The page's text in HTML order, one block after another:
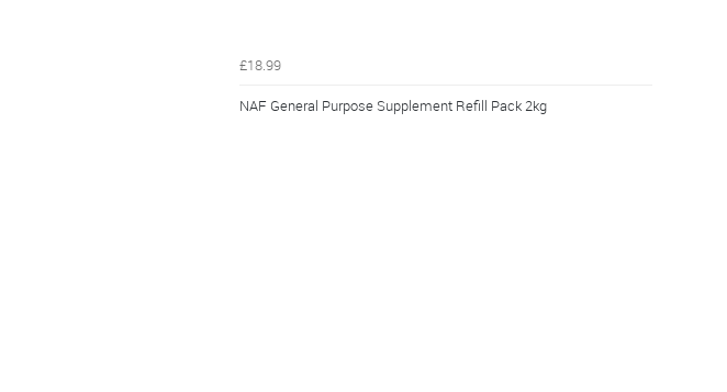
£18.99
NAF General Purpose Supplement Refill Pack 2kg